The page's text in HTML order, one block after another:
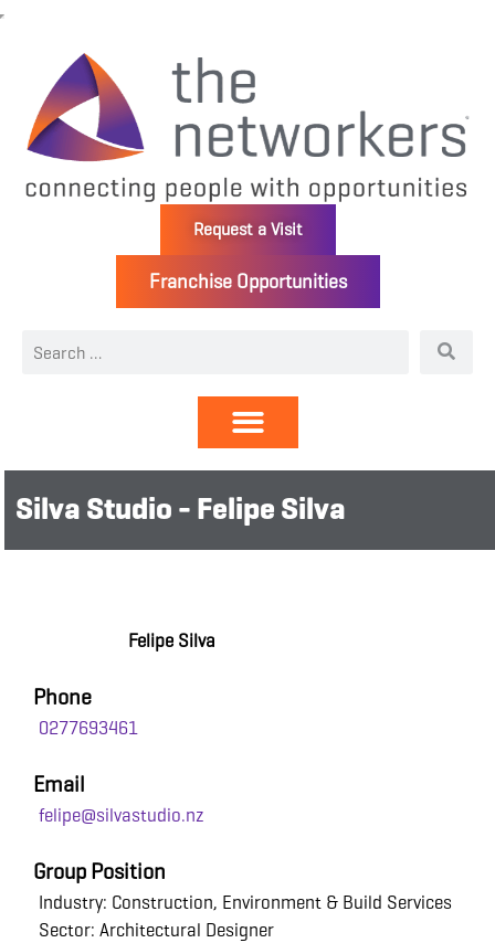
Request a Visit
Franchise Opportunities
Silva Studio - Felipe Silva
Felipe Silva
Phone
0277693461
Email
felipe@silvastudio.nz
Group Position
Industry: Construction, Environment & Build Services
Sector: Architectural Designer